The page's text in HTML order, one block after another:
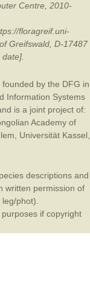
Centre, 2010-
floragreif.uni-
Greifswald, D-17487
by the DFG in
Information Systems
is a joint project of:
Academy of
Universität Kassel
descriptions and
written permission of
phot).
if copyright